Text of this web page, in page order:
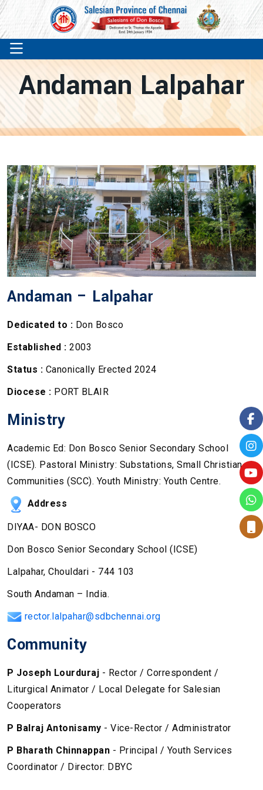
Andaman Lalpahar
Andaman – Lalpahar
Dedicated to : Don Bosco
Established : 2003
Status : Canonically Erected 2024
Diocese : PORT BLAIR
Ministry
Academic Ed: Don Bosco Senior Secondary School
(ICSE). Pastoral Ministry: Substations, Small Christian
Communities (SCC). Youth Ministry: Youth Centre.
Address
DIYAA- DON BOSCO
Don Bosco Senior Secondary School (ICSE)
Lalpahar, Chouldari - 744 103
South Andaman – India.
rector.lalpahar@sdbchennai.org
Community
P Joseph Lourduraj - Rector / Correspondent /
Liturgical Animator / Local Delegate for Salesian
Cooperators
P Balraj Antonisamy - Vice-Rector / Administrator
P Bharath Chinnappan - Principal / Youth Services
Coordinator / Director: DBYC